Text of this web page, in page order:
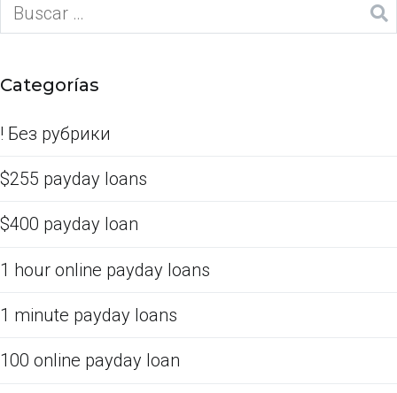
Categorías
! Без рубрики
$255 payday loans
$400 payday loan
1 hour online payday loans
1 minute payday loans
100 online payday loan